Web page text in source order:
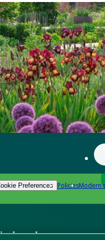
Preferences PoliciesModern
know-how